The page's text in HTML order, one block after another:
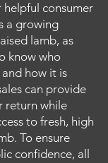
helpful consumer
a growing
lamb, as
know who
how it is
can provide
return while
to fresh, high
To ensure
confidence, all